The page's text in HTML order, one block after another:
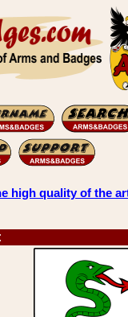
high quality of the